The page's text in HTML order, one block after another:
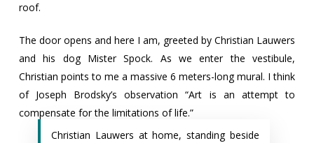
roof.
The door opens and here I am, greeted by Christian Lauwers
and his dog Mister Spock. As we enter the vestibule,
Christian points to me a massive 6 meters-long mural. I think
of Joseph Brodsky’s observation “Art is an attempt to
compensate for the limitations of life.”
Christian Lauwers at home, standing beside